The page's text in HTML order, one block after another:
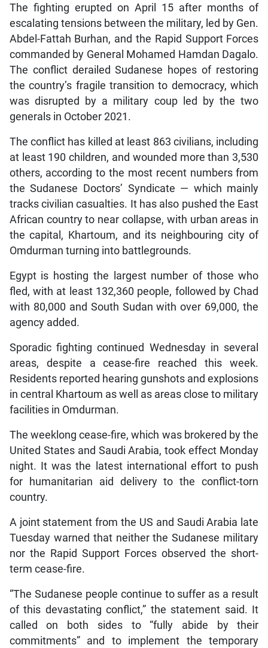
The fighting erupted on April 15 after months of
escalating tensions between the military, led by Gen.
Abdel-Fattah Burhan, and the Rapid Support Forces
commanded by General Mohamed Hamdan Dagalo.
The conflict derailed Sudanese hopes of restoring
the country’s fragile transition to democracy, which
was disrupted by a military coup led by the two
generals in October 2021.
The conflict has killed at least 863 civilians, including
at least 190 children, and wounded more than 3,530
others, according to the most recent numbers from
the Sudanese Doctors’ Syndicate — which mainly
tracks civilian casualties. It has also pushed the East
African country to near collapse, with urban areas in
the capital, Khartoum, and its neighbouring city of
Omdurman turning into battlegrounds.
Egypt is hosting the largest number of those who
fled, with at least 132,360 people, followed by Chad
with 80,000 and South Sudan with over 69,000, the
agency added.
Sporadic fighting continued Wednesday in several
areas, despite a cease-fire reached this week.
Residents reported hearing gunshots and explosions
in central Khartoum as well as areas close to military
facilities in Omdurman.
The weeklong cease-fire, which was brokered by the
United States and Saudi Arabia, took effect Monday
night. It was the latest international effort to push
for humanitarian aid delivery to the conflict-torn
country.
A joint statement from the US and Saudi Arabia late
Tuesday warned that neither the Sudanese military
nor the Rapid Support Forces observed the short-
term cease-fire.
“The Sudanese people continue to suffer as a result
of this devastating conflict,” the statement said. It
called on both sides to “fully abide by their
commitments” and to implement the temporary